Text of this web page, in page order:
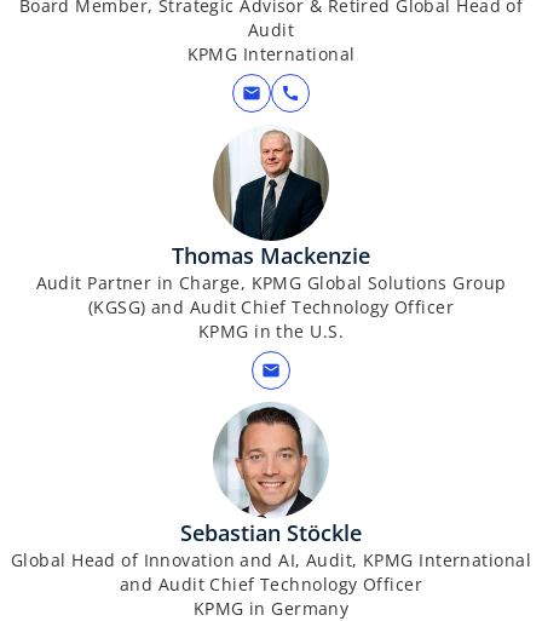
Board Member, Strategic Advisor & Retired Global Head of
Audit
KPMG International
mail call
Thomas Mackenzie
Audit Partner in Charge, KPMG Global Solutions Group
(KGSG) and Audit Chief Technology Officer
KPMG in the U.S.
mail
Sebastian Stöckle
Global Head of Innovation and AI, Audit, KPMG International
and Audit Chief Technology Officer
KPMG in Germany